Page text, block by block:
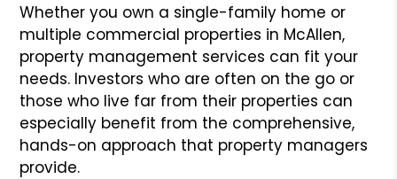
Whether you own a single-family home or
multiple commercial properties in McAllen,
property management services can fit your
needs. Investors who are often on the go or
those who live far from their properties can
especially benefit from the comprehensive,
hands-on approach that property managers
provide.